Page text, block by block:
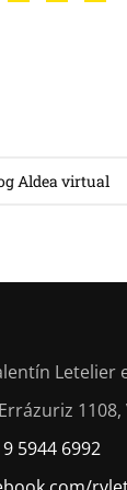
Aldea virtual
Letelier
5944 6992